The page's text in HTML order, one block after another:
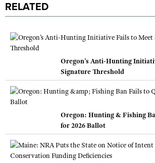
RELATED
Oregon’s Anti-Hunting
Signature Threshold
Oregon: Hunting & Fishing
for 2026 Ballot